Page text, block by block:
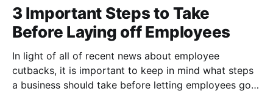
3 Important Steps to Take
Before Laying off Employees
In light of all of recent news about employee
cutbacks, it is important to keep in mind what steps
a business should take before letting employees go.